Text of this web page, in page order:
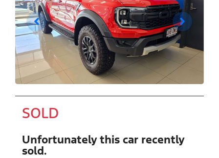
SOLD
Unfortunately this car recently
sold.